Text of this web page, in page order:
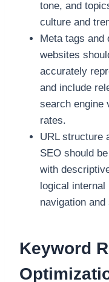
tone, and
culture and
Meta tags and
websites
accurately
and include
search engine
rates.
URL structure
SEO should
with
logical
navigation
Keyword